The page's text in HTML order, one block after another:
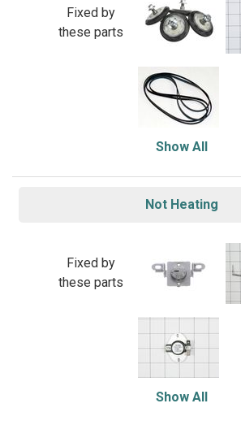
Fixed by
these parts
Show All
Not Heating
Fixed by
these parts
Show All